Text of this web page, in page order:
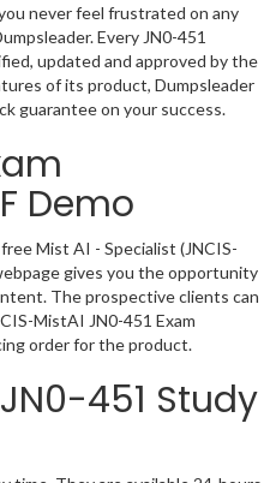
never feel frustrated on any
Every JN0-451
updated and approved by the
of its product, Dumpsleader
guarantee on your success.
Demo
Mist AI - Specialist (JNCIS-
gives you the opportunity
The prospective clients can
MistAI JN0-451 Exam
order for the product.
451 Study